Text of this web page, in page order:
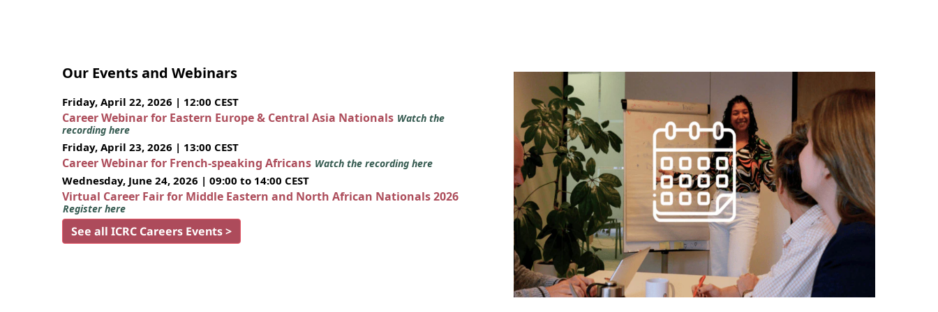
Our Events and Webinars
Friday, April 22, 2026 | 12:00 CEST
Career Webinar for Eastern Europe & Central Asia Nationals Watch the
recording here
Friday, April 23, 2026 | 13:00 CEST
Career Webinar for French-speaking Africans Watch the recording here
Wednesday, June 24, 2026 | 09:00 to 14:00 CEST
Virtual Career Fair for Middle Eastern and North African Nationals 2026
Register here
See all ICRC Careers Events >